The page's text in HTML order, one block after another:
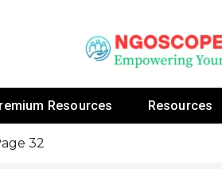
Resources Resources
32